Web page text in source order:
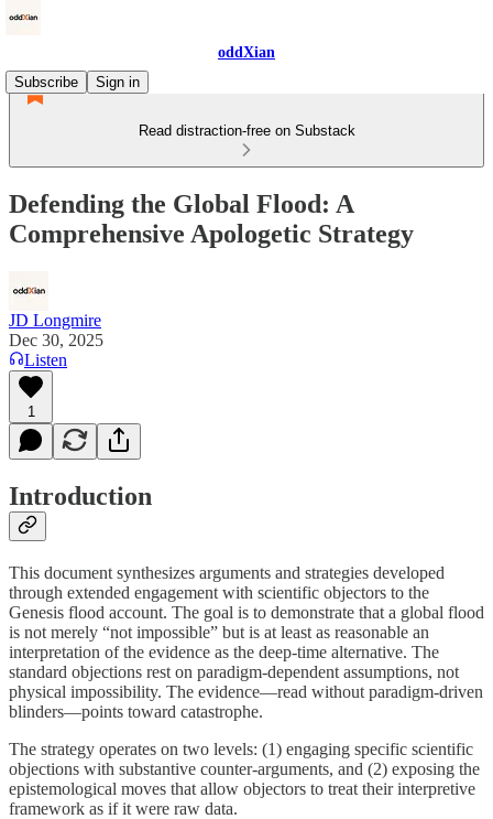
oddXian
Subscribe
Sign in
Read distraction-free on Substack
Defending the Global Flood: A
Comprehensive Apologetic Strategy
JD Longmire
Dec 30, 2025
Listen
1
Introduction
This document synthesizes arguments and strategies developed
through extended engagement with scientific objectors to the
Genesis flood account. The goal is to demonstrate that a global flood
is not merely “not impossible” but is at least as reasonable an
interpretation of the evidence as the deep-time alternative. The
standard objections rest on paradigm-dependent assumptions, not
physical impossibility. The evidence—read without paradigm-driven
blinders—points toward catastrophe.
The strategy operates on two levels: (1) engaging specific scientific
objections with substantive counter-arguments, and (2) exposing the
epistemological moves that allow objectors to treat their interpretive
framework as if it were raw data.